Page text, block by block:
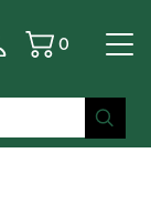
Basket
0